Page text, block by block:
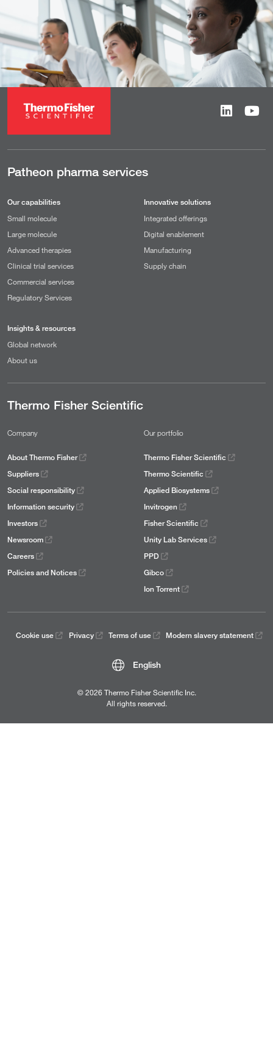
Patheon pharma services
Our capabilities
Small molecule
Large molecule
Advanced therapies
Clinical trial services
Commercial services
Regulatory Services
Innovative solutions
Integrated offerings
Digital enablement
Manufacturing
Supply chain
Insights & resources
Global network
About us
Thermo Fisher Scientific
Company
About Thermo Fisher
Suppliers
Social responsibility
Information security
Investors
Newsroom
Careers
Policies and Notices
Our portfolio
Thermo Fisher Scientific
Thermo Scientific
Applied Biosystems
Invitrogen
Fisher Scientific
Unity Lab Services
PPD
Gibco
Ion Torrent
Cookie use Privacy Terms of use Modern slavery statement
English
© 2026 Thermo Fisher Scientific Inc.
All rights reserved.